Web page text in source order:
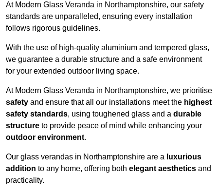
At Modern Glass Veranda in Northamptonshire, our safety
standards are unparalleled, ensuring every installation
follows rigorous guidelines.
With the use of high-quality aluminium and tempered glass,
we guarantee a durable structure and a safe environment
for your extended outdoor living space.
At Modern Glass Veranda in Northamptonshire, we prioritise
safety and ensure that all our installations meet the highest
safety standards, using toughened glass and a durable
structure to provide peace of mind while enhancing your
outdoor environment.
Our glass verandas in Northamptonshire are a luxurious
addition to any home, offering both elegant aesthetics and
practicality.